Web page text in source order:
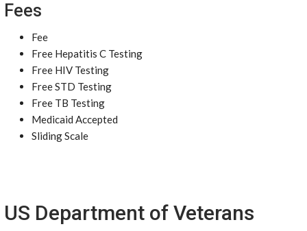
Fees
Fee
Free Hepatitis C Testing
Free HIV Testing
Free STD Testing
Free TB Testing
Medicaid Accepted
Sliding Scale
US Department of Veterans